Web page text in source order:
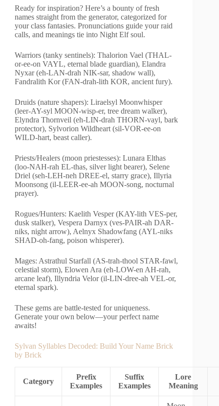
Ready for inspiration? Here’s a bounty of fresh
names straight from the generator, categorized for
your class fantasies. Pronunciations guide your raid
calls, and meanings tie into Night Elf soul.
Warriors (tanky sentinels): Thalorion Vael (THAL-
or-ee-on VAYL, eternal blade guardian), Elandra
Nyxar (eh-LAN-drah NIK-sar, shadow wall),
Fandralith Kor (FAN-drah-lith KOR, ancient fury).
Druids (nature shapers): Liraelsyl Moonwhisper
(leer-AY-syl MOON-wisp-er, tree dream walker),
Elyndra Thornveil (eh-LIN-drah THORN-vayl, bark
protector), Sylvorion Wildheart (sil-VOR-ee-on
WILD-hart, beast caller).
Priests/Healers (moon priestesses): Lunara Elthas
(loo-NAH-rah EL-thas, silver light bearer), Selene
Driel (seh-LEH-neh DREE-el, starry grace), Illyria
Moonsong (il-LEER-ee-ah MOON-song, nocturnal
prayer).
Rogues/Hunters: Kaelith Vesper (KAY-lith VES-per,
dusk stalker), Vespera Darnyx (ves-PAIR-ah DAR-
niks, night arrow), Aelnyx Shadowfang (AYL-niks
SHAD-oh-fang, poison whisperer).
Mages: Astrathul Starfall (AS-trah-thool STAR-fawl,
celestial storm), Elowen Ara (eh-LOW-en AH-rah,
arcane leaf), Illyndria Velor (il-LIN-dree-ah VEL-or,
eternal spark).
These gems are battle-tested for uniqueness.
Generate your own below—your perfect name
awaits!
Sylvan Syllables Decoded: Build Your Name Brick
by Brick
Category
Prefix
Examples
Suffix
Examples
Lore
Meaning